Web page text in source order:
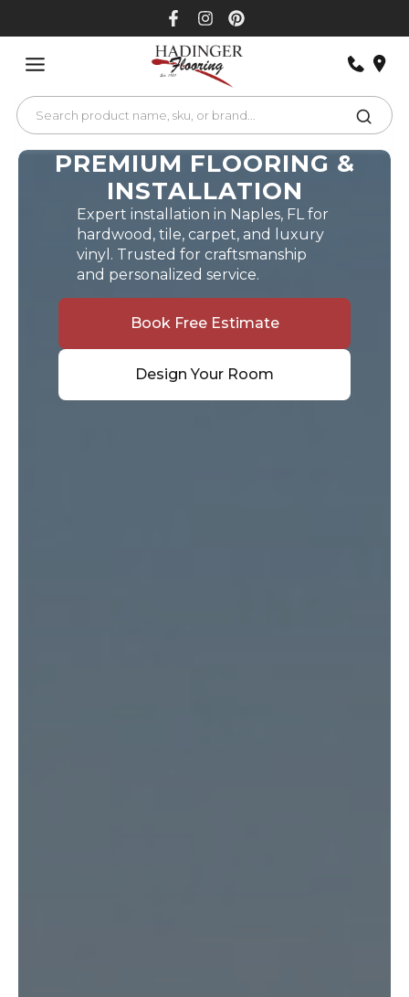
PREMIUM FLOORING &
INSTALLATION
Expert installation in Naples, FL for
hardwood, tile, carpet, and luxury
vinyl. Trusted for craftsmanship
and personalized service.
Book Free Estimate
Design Your Room